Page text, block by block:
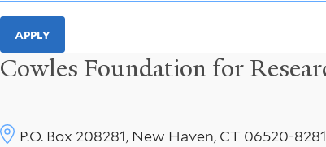
APPLY
Cowles Foundation for
P.O. Box 208281, New Haven, CT 06520-8281